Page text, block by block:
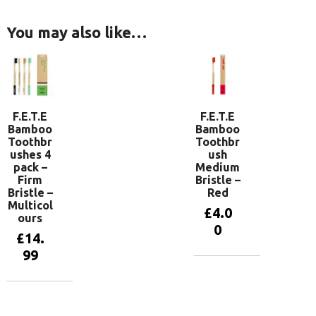
You may also like…
F.E.T.E
Bamboo
Toothbr
ushes 4
pack –
Firm
Bristle –
Multicol
ours
£14.
99
F.E.T.E
Bamboo
Toothbr
ush
Medium
Bristle –
Red
£4.0
0